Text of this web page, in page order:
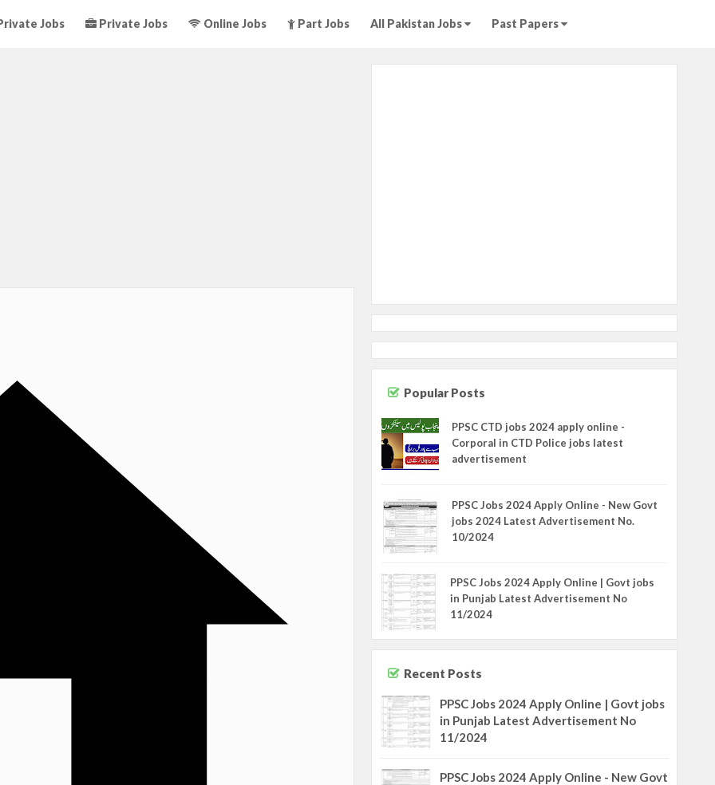
Jobs Private Jobs Online Jobs Part Jobs All Pakistan Jobs Past Papers
Popular Posts
PPSC CTD jobs 2024 apply online -
Corporal in CTD Police jobs latest
advertisement
PPSC Jobs 2024 Apply Online - New Govt
jobs 2024 Latest Advertisement No.
10/2024
PPSC Jobs 2024 Apply Online | Govt jobs
in Punjab Latest Advertisement No
11/2024
Recent Posts
PPSC Jobs 2024 Apply Online | Govt jobs
in Punjab Latest Advertisement No
11/2024
PPSC Jobs 2024 Apply Online - New Govt